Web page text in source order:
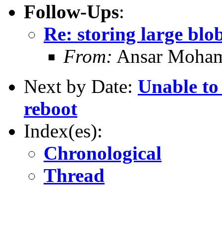
Follow-Ups:
Re: storing large
From: Ansar
Next by Date: Unable
reboot
Index(es):
Chronological
Thread